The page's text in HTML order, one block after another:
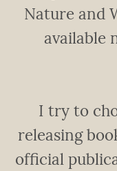
Nature and
available
I try to
releasing
official